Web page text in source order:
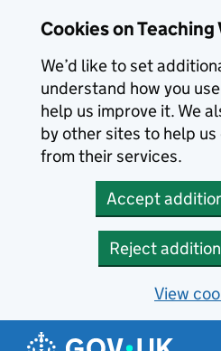
Cookies on Teaching
We’d like to set
understand how you
help us improve it. We
by other sites to help
from their services.
Accept
Reject
View